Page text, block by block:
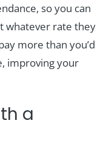
so you can
whatever rate they
more than you’d
improving your
a